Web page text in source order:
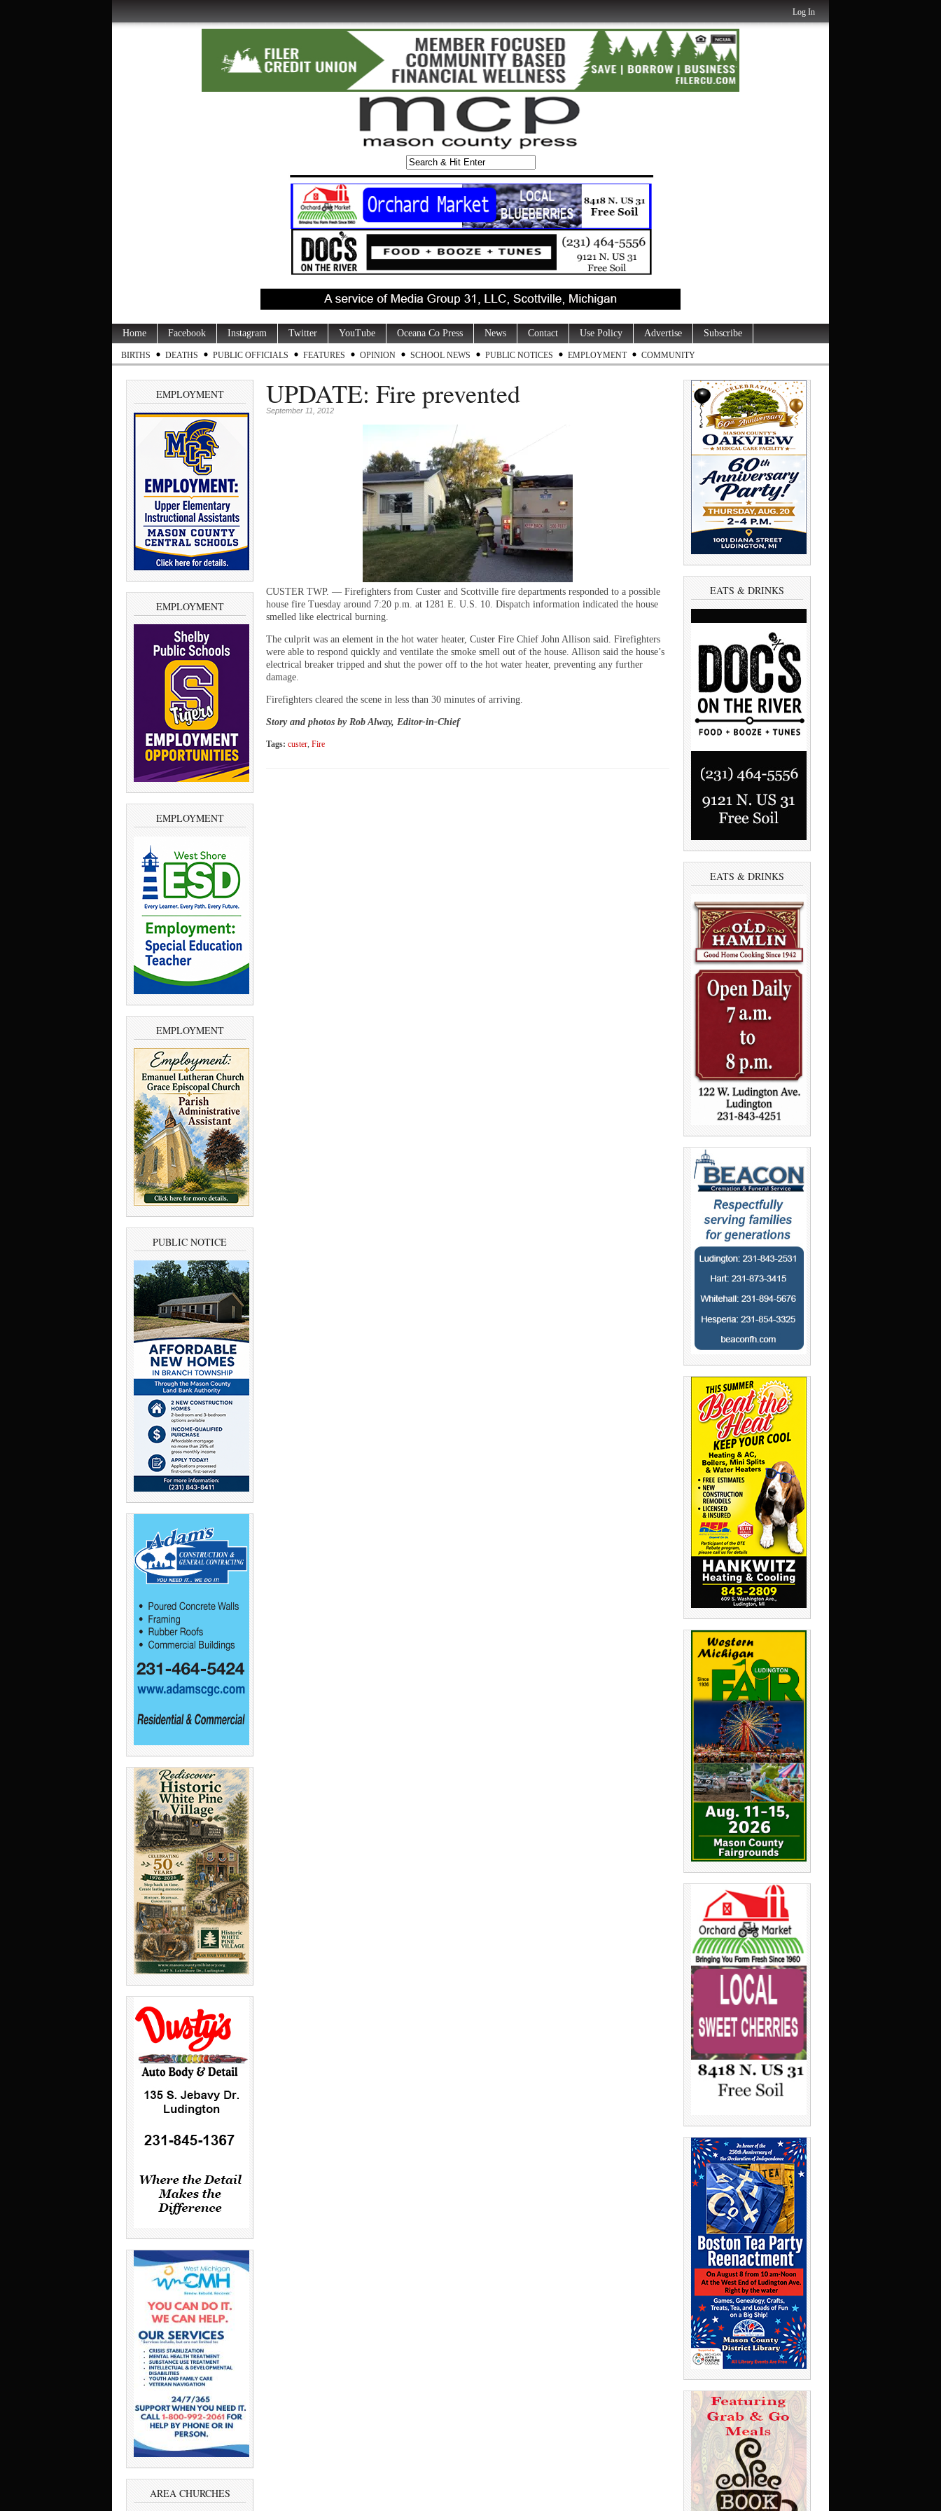
Log In
Home Facebook Instagram Twitter YouTube Oceana Co Press News Contact Use Policy Advertise Subscribe
BIRTHS DEATHS PUBLIC OFFICIALS FEATURES OPINION SCHOOL NEWS PUBLIC NOTICES EMPLOYMENT COMMUNITY
EMPLOYMENT
EMPLOYMENT
EMPLOYMENT
EMPLOYMENT
PUBLIC NOTICE
AREA CHURCHES
UPDATE: Fire prevented
September 11, 2012
CUSTER TWP. — Firefighters from Custer and Scottville fire departments responded to a possible
house fire Tuesday around 7:20 p.m. at 1281 E. U.S. 10. Dispatch information indicated the house
smelled like electrical burning.
The culprit was an element in the hot water heater, Custer Fire Chief John Allison said. Firefighters
were able to respond quickly and ventilate the smoke smell out of the house. Allison said the house’s
electrical breaker tripped and shut the power off to the hot water heater, preventing any further
damage.
Firefighters cleared the scene in less than 30 minutes of arriving.
Story and photos by Rob Alway, Editor-in-Chief
Tags: custer, Fire
EATS & DRINKS
EATS & DRINKS